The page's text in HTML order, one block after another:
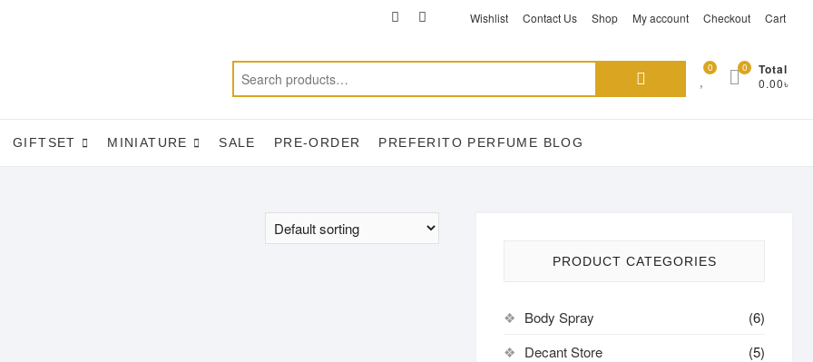
TikTok
facebookinstagramWishlist Contact Us Shop My account Checkout Cart
Search
0 Total
0.00৳
0
GIFTSET MINIATURE SALE PRE-ORDER PREFERITO PERFUME BLOG
PRODUCT CATEGORIES
Body Spray
(6)
Decant Store
(5)